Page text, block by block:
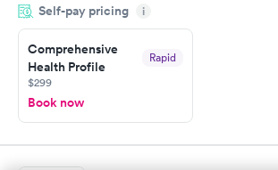
manner. I was able to speak with a doctor
taking care of. I was very satisfied with the
here. I definitely recommend using them for
have or any questions you may have.
Self-pay pricing i
Comprehensive
Health Profile
Rapid
$299
Book now